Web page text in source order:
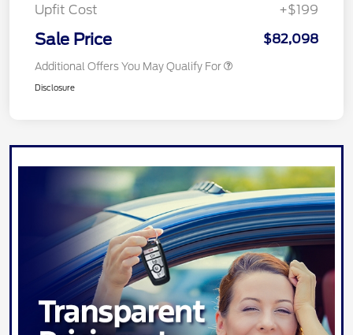
Upfit Cost
+$199
Sale Price $82,098
Additional Offers You May Qualify For
Disclosure